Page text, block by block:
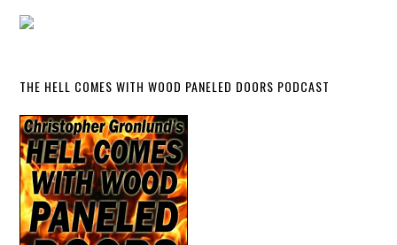
THE HELL COMES WITH WOOD PANELED DOORS PODCAST